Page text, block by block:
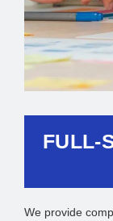
FULL-
We provide